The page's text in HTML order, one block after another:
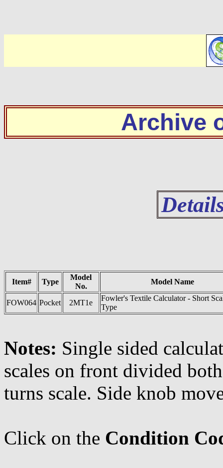
Archive
Item# Type
Model
No.
Model Name
FOW064 Pocket 2MT1e
Fowler's Textile Calculator - Short
Type
Notes: Single sided
scales on front divided
turns scale. Side knob
Click on the Condition